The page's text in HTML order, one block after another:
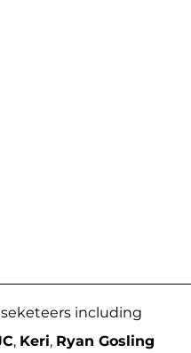
including
, Keri, Ryan Gosling